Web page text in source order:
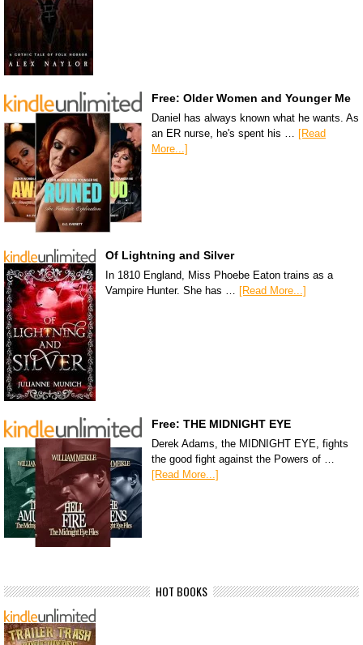
Free: Older Women and Younger Me
Daniel has always known what he wants. As
an ER nurse, he's spent his … [Read
More...]
Of Lightning and Silver
In 1810 England, Miss Phoebe Eaton trains as a
Vampire Hunter. She has … [Read More...]
Free: THE MIDNIGHT EYE
Derek Adams, the MIDNIGHT EYE, fights
the good fight against the Powers of …
[Read More...]
HOT BOOKS